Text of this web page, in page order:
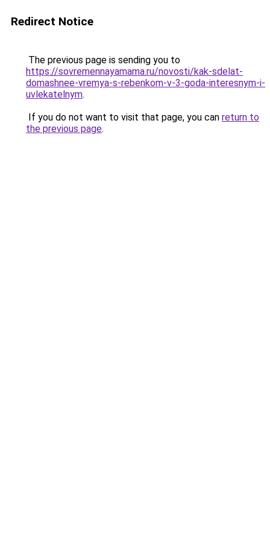
Redirect Notice
The previous page is sending you to
https://sovremennayamama.ru/novosti/kak-sdelat-
domashnee-vremya-s-rebenkom-v-3-goda-interesnym-i-
uvlekatelnym.
If you do not want to visit that page, you can return to
the previous page.